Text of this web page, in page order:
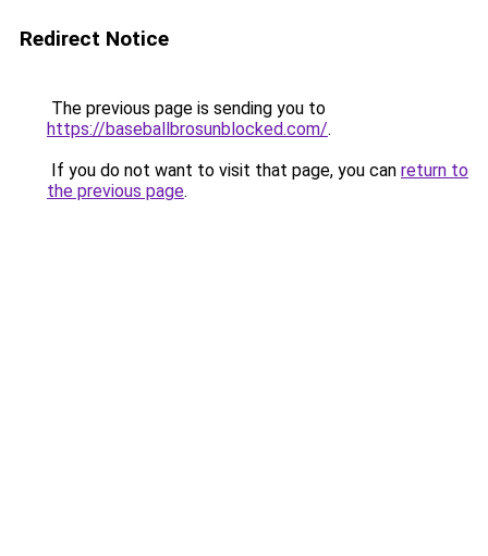
Redirect Notice
The previous page is sending you to
https://baseballbrosunblocked.com/.
If you do not want to visit that page, you can return to
the previous page.